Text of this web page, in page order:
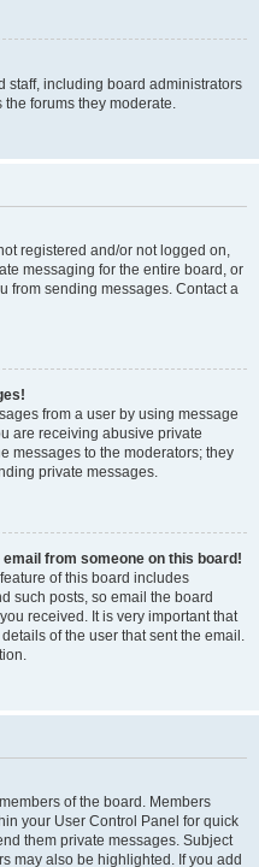
staff, including board administrators
forums they moderate.
registered and/or not logged on,
messaging for the entire board, or
from sending messages. Contact a
from a user by using message
are receiving abusive private
messages to the moderators; they
private messages.
from someone on this board!
of this board includes
such posts, so email the board
received. It is very important that
of the user that sent the email.
of the board. Members
your User Control Panel for quick
them private messages. Subject
may also be highlighted. If you add